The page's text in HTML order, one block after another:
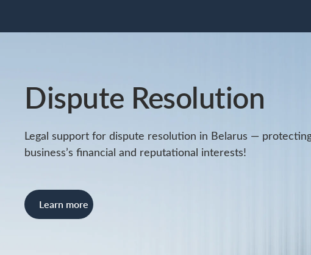
Dispute Resolution
Legal support for dispute resolution in Belarus —
business’s financial and reputational interests!
Learn more